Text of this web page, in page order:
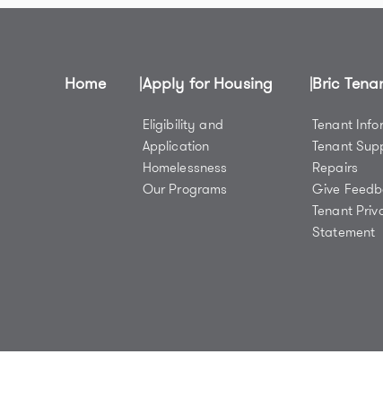
Home Apply for Housing
Eligibility and
Application
Homelessness
Our Programs
Bric
Tenant
Tenant
Repairs
Give
Tenant
Statement